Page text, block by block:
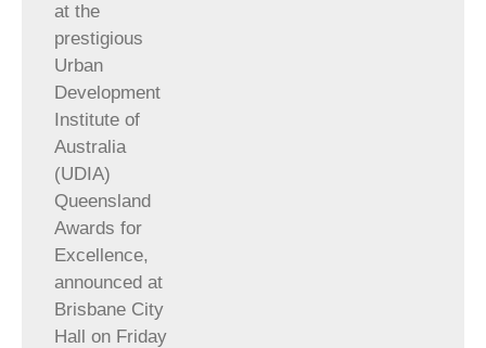
at the
prestigious
Urban
Development
Institute of
Australia
(UDIA)
Queensland
Awards for
Excellence,
announced at
Brisbane City
Hall on Friday